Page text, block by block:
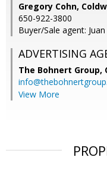
Gregory Cohn,
650-922-3800
Buyer/Sale agent:
ADVERTISING
The Bohnert Group,
View More